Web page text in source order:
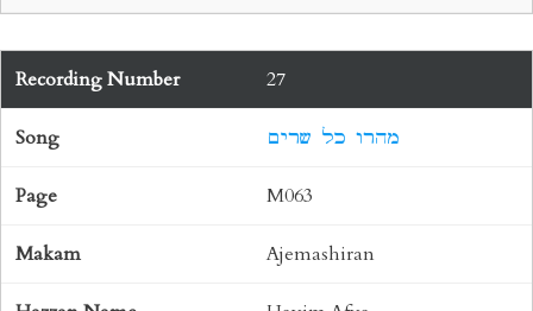
27
מהרו כל שרים
M063
Ajemashiran